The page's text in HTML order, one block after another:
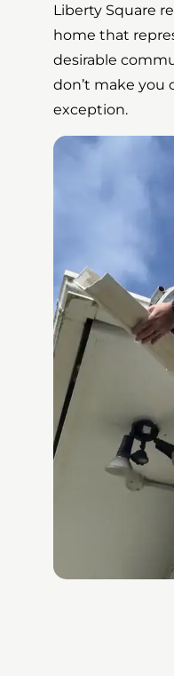
Liberty Square
home that
desirable
don’t make you
exception.